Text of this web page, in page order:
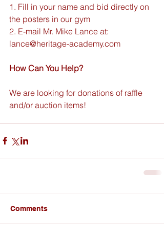
1. Fill in your name and bid directly on
the posters in our gym
2. E-mail Mr. Mike Lance at:
lance@heritage-academy.com
How Can You Help?
We are looking for donations of raffle
and/or auction items!
Comments